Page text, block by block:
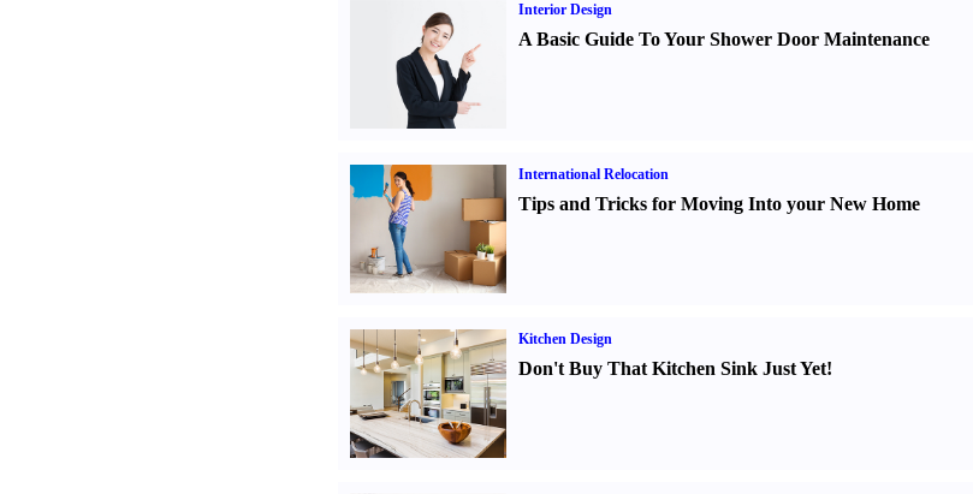
Interior Design
A Basic Guide To Your Shower Door Maintenance
International Relocation
Tips and Tricks for Moving Into your New Home
Kitchen Design
Don't Buy That Kitchen Sink Just Yet!